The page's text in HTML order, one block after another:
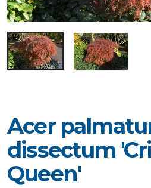
Acer
dissectum
Queen'